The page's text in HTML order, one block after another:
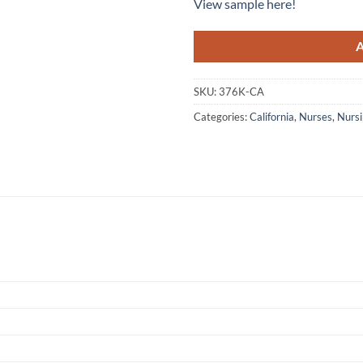
View sample here!
SKU:376K-CA
Categories:California, Nurses,